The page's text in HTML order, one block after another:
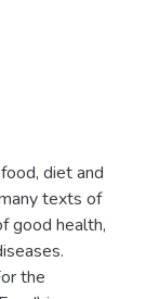
diet and
texts of
good health,
the